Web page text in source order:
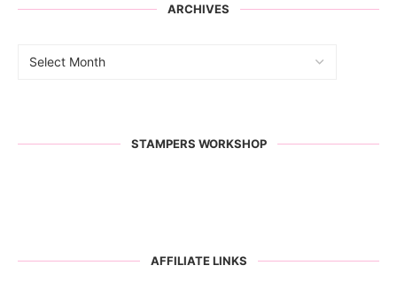
ARCHIVES
STAMPERS WORKSHOP
AFFILIATE LINKS